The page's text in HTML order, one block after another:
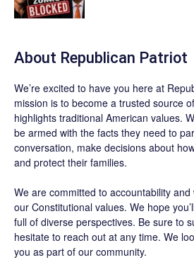
About Republican Patriot
We’re excited to have you here at
mission is to become a trusted source
highlights traditional American values.
be armed with the facts they need to
conversation, make decisions about
and protect their families.
We are committed to accountability
our Constitutional values. We hope
full of diverse perspectives. Be sure to
hesitate to reach out at any time. We
you as part of our community.